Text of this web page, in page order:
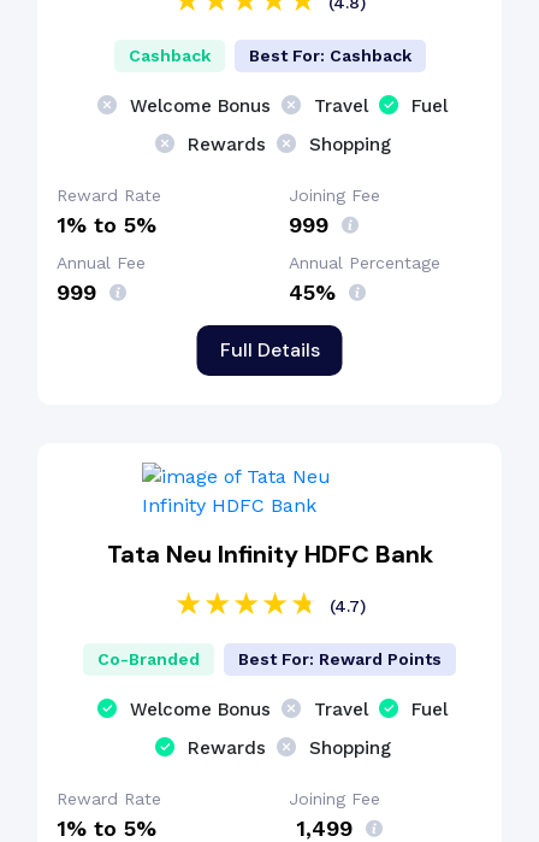
Full Details
Cashback Best For: Cashback
Welcome Bonus Travel
Fuel
Rewards
Shopping
Reward Rate
1% to 5%
Joining Fee
₹999
Annual Fee
₹999
Annual Percentage
45%
Tata Neu Infinity HDFC Bank
(4.7)
Co-Branded Best For: Reward Points
Welcome Bonus Travel
Fuel
Rewards
Shopping
Reward Rate
1% to 5%
Joining Fee
₹ 1,499